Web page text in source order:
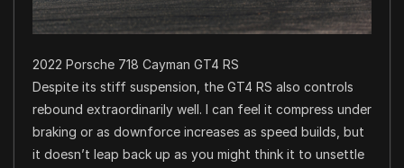
2022 Porsche 718 Cayman GT4 RS
Despite its stiff suspension, the GT4 RS also controls
rebound extraordinarily well. I can feel it compress under
braking or as downforce increases as speed builds, but
it doesn’t leap back up as you might think it to unsettle